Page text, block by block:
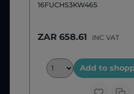
16FUCHS3KW465
ZAR 658.61 INC VAT
Add to